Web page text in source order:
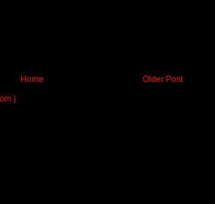
Older Post
Home
)